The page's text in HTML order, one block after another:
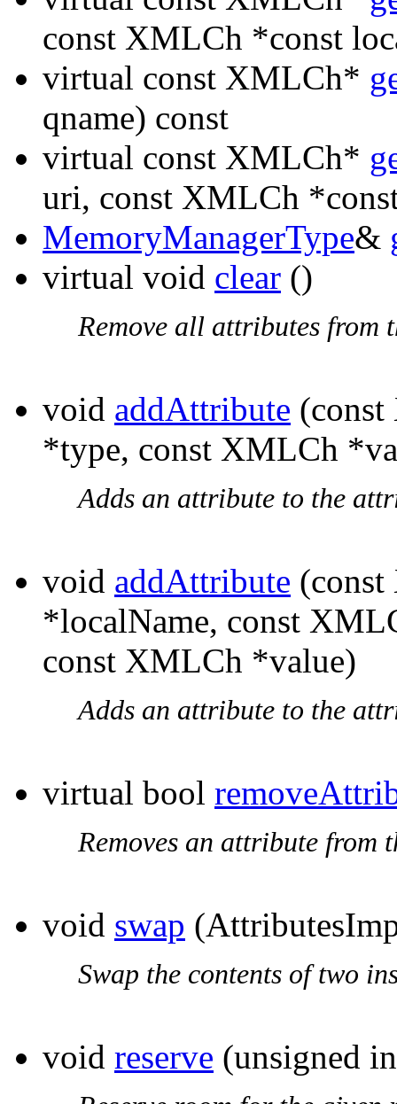
const XMLCh *const
virtual const XMLCh*
qname) const
virtual const XMLCh*
uri, const XMLCh
MemoryManagerType&
virtual void clear ()
Remove all attributes from
void addAttribute
*type, const XMLCh
Adds an attribute to the
void addAttribute
*localName, const
const XMLCh *value)
Adds an attribute to the
virtual bool
Removes an attribute from
void swap
Swap the contents of two
void reserve (unsigned